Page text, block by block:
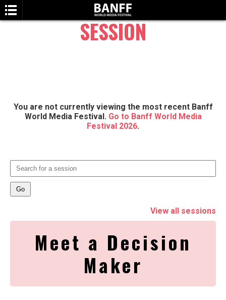
SESSION
You are not currently viewing the most recent Banff
World Media Festival. Go to Banff World Media
Festival 2026.
View all sessions
Meet a Decision
Maker
SEARCH